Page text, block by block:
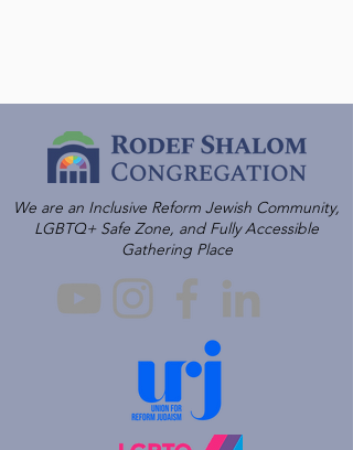
We are an Inclusive Reform Jewish Community,
LGBTQ+ Safe Zone, and Fully Accessible
Gathering Place